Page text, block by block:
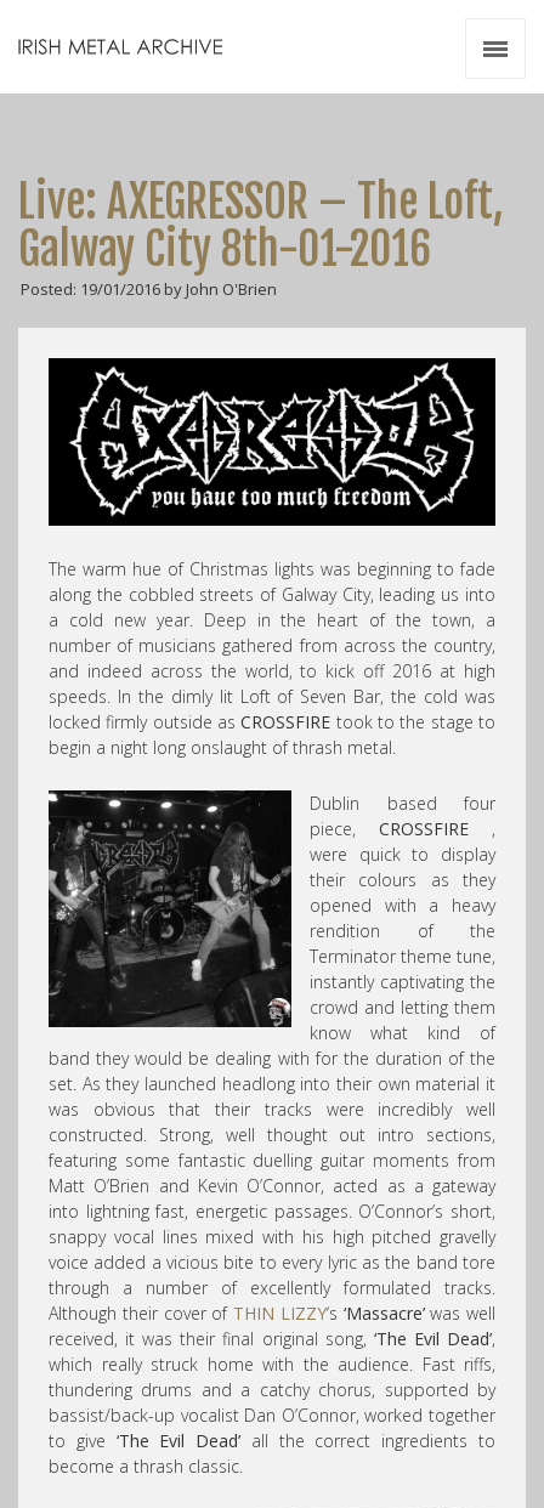
Live: AXEGRESSOR – The Loft,
Galway City 8th-01-2016
Posted: 19/01/2016 by John O'Brien
The warm hue of Christmas lights was beginning to fade
along the cobbled streets of Galway City, leading us into
a cold new year. Deep in the heart of the town, a
number of musicians gathered from across the country,
and indeed across the world, to kick off 2016 at high
speeds. In the dimly lit Loft of Seven Bar, the cold was
locked firmly outside asCROSSFIRE took to the stage to
begin a night long onslaught of thrash metal.
Dublin based four
piece, CROSSFIRE ,
were quick to display
their colours as they
opened with a heavy
rendition of the
Terminator theme tune,
instantly captivating the
crowd and letting them
know what kind of
band they would be dealing with for the duration of the
set. As they launched headlong into their own material it
was obvious that their tracks were incredibly well
constructed. Strong, well thought out intro sections,
featuring some fantastic duelling guitar moments from
Matt O’Brien and Kevin O’Connor, acted as a gateway
into lightning fast, energetic passages. O’Connor’s short,
snappy vocal lines mixed with his high pitched gravelly
voice added a vicious bite to every lyric as the band tore
through a number of excellently formulated tracks.
Although their cover of THIN LIZZY‘s ‘Massacre’was well
received, it was their final original song, ‘The Evil Dead’,
which really struck home with the audience. Fast riffs,
thundering drums and a catchy chorus, supported by
bassist/back-up vocalist Dan O’Connor, worked together
to give ‘The Evil Dead’ all the correct ingredients to
become a thrash classic.
Videos
Zines
Resources